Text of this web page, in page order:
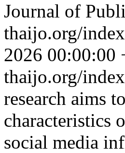
Journal of
thaijo.org/
2026 00:00:00
thaijo.org/
research aims
characteristics
social media